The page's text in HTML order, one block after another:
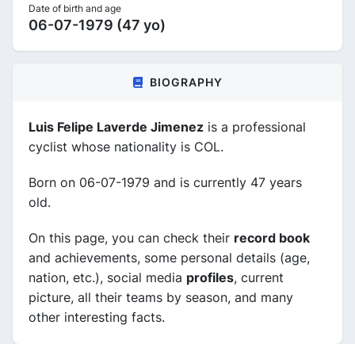
Date of birth and age
06-07-1979 (47 yo)
BIOGRAPHY
Luis Felipe Laverde Jimenez is a professional
cyclist whose nationality is COL.
Born on 06-07-1979 and is currently 47 years
old.
On this page, you can check their record book
and achievements, some personal details (age,
nation, etc.), social media profiles, current
picture, all their teams by season, and many
other interesting facts.